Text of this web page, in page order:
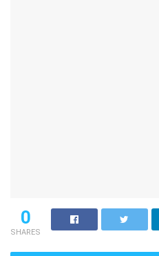
0
SHARES